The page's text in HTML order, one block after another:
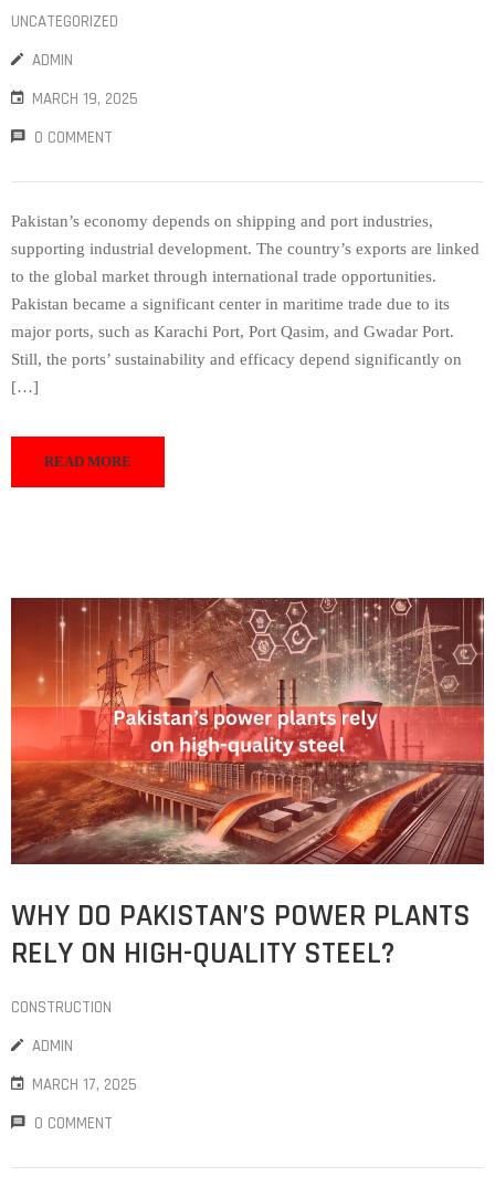
UNCATEGORIZED
ADMIN
MARCH 19, 2025
0 COMMENT
Pakistan’s economy depends on shipping and port industries,
supporting industrial development. The country’s exports are linked
to the global market through international trade opportunities.
Pakistan became a significant center in maritime trade due to its
major ports, such as Karachi Port, Port Qasim, and Gwadar Port.
Still, the ports’ sustainability and efficacy depend significantly on
[…]
READ MORE
WHY DO PAKISTAN’S POWER PLANTS
RELY ON HIGH-QUALITY STEEL?
CONSTRUCTION
ADMIN
MARCH 17, 2025
0 COMMENT